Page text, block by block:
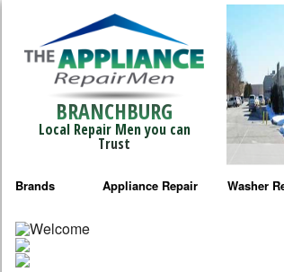
BRANCHBURG
Local Repair Men you can
Trust
Brands
Bosch Repair
Frigidaire Repair
Appliance Repair Washer